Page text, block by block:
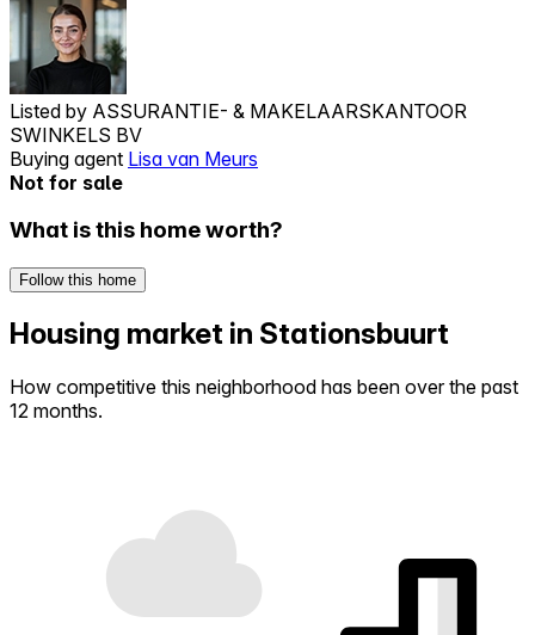
Listed by ASSURANTIE- & MAKELAARSKANTOOR
SWINKELS BV
Buying agent Lisa van Meurs
Not for sale
What is this home worth?
Follow this home
Housing market in Stationsbuurt
How competitive this neighborhood has been over the past
12 months.